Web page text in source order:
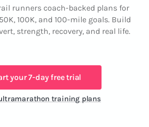
runners coach-backed plans for
100K, and 100-mile goals. Build
strength, recovery, and real life.
your 7-day free trial
training plans